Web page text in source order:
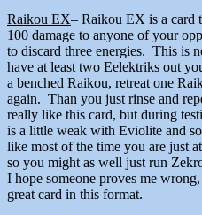
Raikou EX– Raikou EX is a card
100 damage to anyone of your
to discard three energies. This is
have at least two Eelektriks out
a benched Raikou, retreat one
again. Than you just rinse and
really like this card, but during
is a little weak with Eviolite and
like most of the time you are just
so you might as well just run
I hope someone proves me
great card in this format.